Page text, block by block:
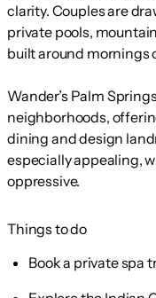
clarity. Couples are
private pools,
built around mornings
Wander’s Palm
neighborhoods,
dining and design
especially appealing,
oppressive.
Things to do
Book a private spa